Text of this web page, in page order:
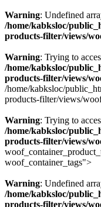
Warning: Undefined
/home/kabksloc/
products-filter/views/
Warning: Trying to
/home/kabksloc/
products-filter/views/
/home/kabksloc/
products-filter/views/
Warning: Trying to
/home/kabksloc/
products-filter/views/
woof_container_tags">
Warning: Undefined
/home/kabksloc/
products-filter/views/